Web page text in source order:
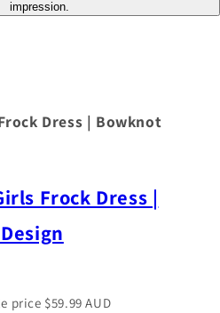
Dress | Bowknot
Frock Dress |
price $59.99 AUD